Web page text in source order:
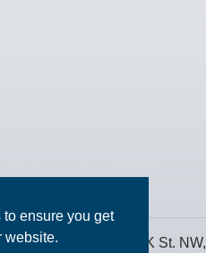
ensure you get
website.
Workplaces, 1717 K St. NW,